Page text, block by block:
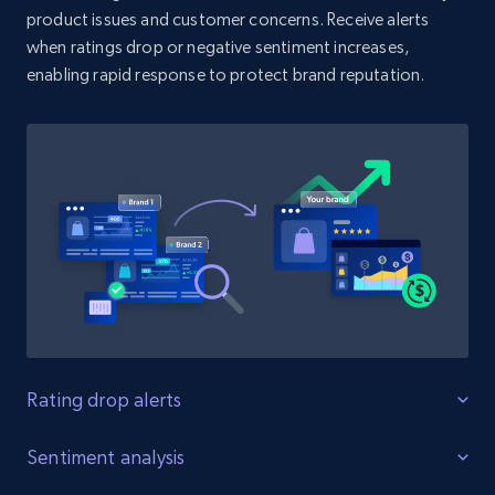
Amazon products search
Asin, URL, Name, Sponsored, Initial price, Final
1.6K+ 181+ Start now
Target
and more.
1.3K+ 176+
product issues and customer concerns. Receive alerts
when ratings drop or negative sentiment increases,
enabling rapid response to protect brand reputation.
Rating drop alerts
Protect product ratings
Sentiment analysis